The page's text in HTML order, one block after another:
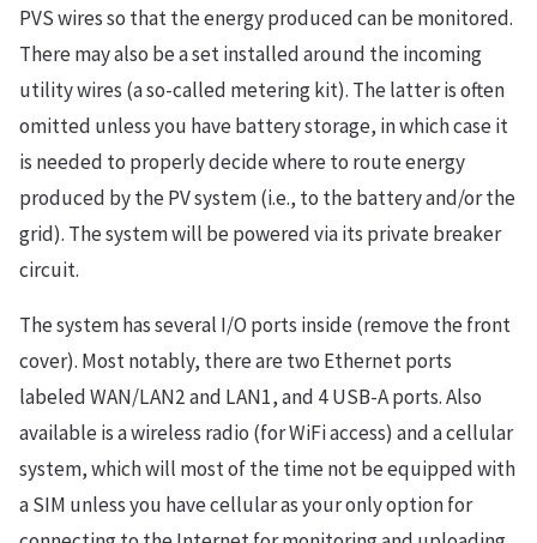
PVS wires so that the energy produced can be monitored.
There may also be a set installed around the incoming
utility wires (a so-called metering kit). The latter is often
omitted unless you have battery storage, in which case it
is needed to properly decide where to route energy
produced by the PV system (i.e., to the battery and/or the
grid). The system will be powered via its private breaker
circuit.
The system has several I/O ports inside (remove the front
cover). Most notably, there are two Ethernet ports
labeled WAN/LAN2 and LAN1, and 4 USB-A ports. Also
available is a wireless radio (for WiFi access) and a cellular
system, which will most of the time not be equipped with
a SIM unless you have cellular as your only option for